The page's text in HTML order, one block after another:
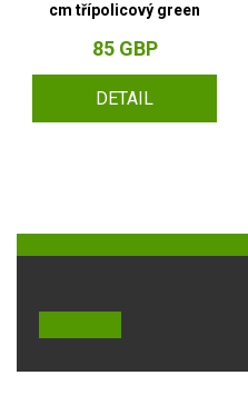
cm třípolicový green
85 GBP
DETAIL